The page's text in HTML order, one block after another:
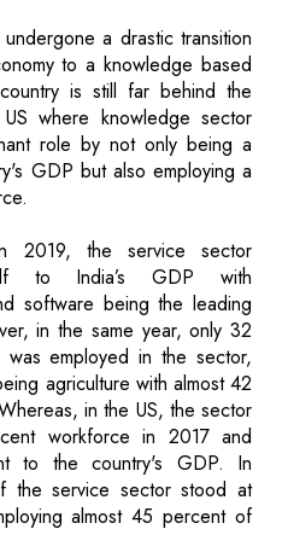
a drastic transition
to a knowledge based
is still far behind the
where knowledge sector
role by not only being a
GDP but also employing a
2019, the service sector
to India’s GDP with
software being the leading
in the same year, only 32
employed in the sector,
agriculture with almost 42
in the US, the sector
workforce in 2017 and
to the country's GDP. In
the service sector stood at
almost 45 percent of